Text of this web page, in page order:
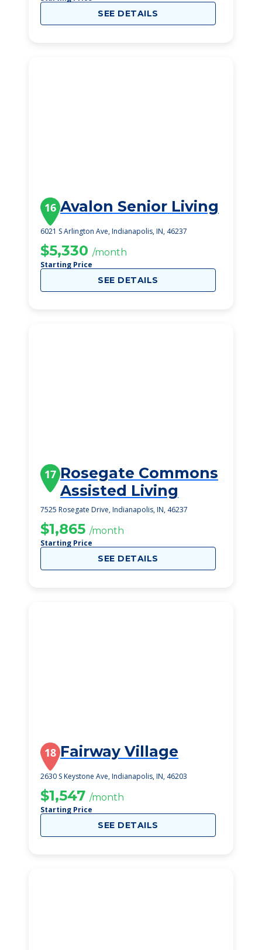
SEE DETAILS
16 Avalon Senior Living
6021 S Arlington Ave, Indianapolis, IN, 46237
$5,330 /month
Starting Price
SEE DETAILS
17 Rosegate Commons
Assisted Living
7525 Rosegate Drive, Indianapolis, IN, 46237
$1,865 /month
Starting Price
SEE DETAILS
18 Fairway Village
2630 S Keystone Ave, Indianapolis, IN, 46203
$1,547 /month
Starting Price
SEE DETAILS